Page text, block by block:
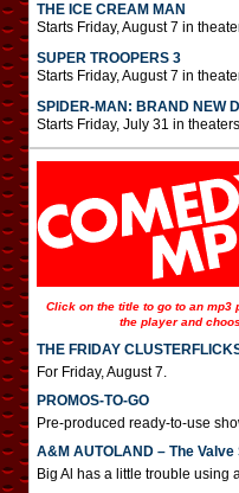
THE ICE CREAM MAN
Starts Friday, August 7 in
SUPER TROOPERS 3
Starts Friday, August 7 in
SPIDER-MAN: BRAND NEW
Starts Friday, July 31 in
Click on the title to go to an mp3
the player and
THE FRIDAY
For Friday, August 7.
PROMOS-TO-GO
Pre-produced ready-to-use
A&M AUTOLAND – The Valve
Big Al has a little trouble using